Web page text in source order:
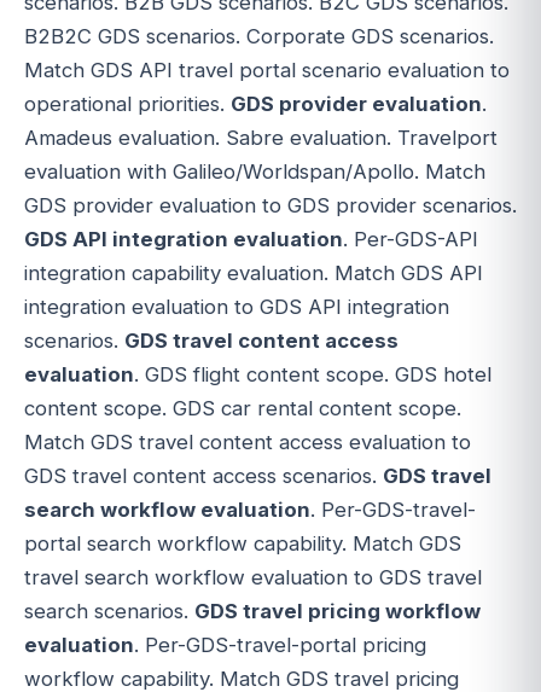
B2B2C GDS scenarios. Corporate GDS scenarios.
Match GDS API travel portal scenario evaluation to
operational priorities. GDS provider evaluation.
Amadeus evaluation. Sabre evaluation. Travelport
evaluation with Galileo/Worldspan/Apollo. Match
GDS provider evaluation to GDS provider scenarios.
GDS API integration evaluation. Per-GDS-API
integration capability evaluation. Match GDS API
integration evaluation to GDS API integration
scenarios. GDS travel content access
evaluation. GDS flight content scope. GDS hotel
content scope. GDS car rental content scope.
Match GDS travel content access evaluation to
GDS travel content access scenarios. GDS travel
search workflow evaluation. Per-GDS-travel-
portal search workflow capability. Match GDS
travel search workflow evaluation to GDS travel
search scenarios. GDS travel pricing workflow
evaluation. Per-GDS-travel-portal pricing
workflow capability. Match GDS travel pricing